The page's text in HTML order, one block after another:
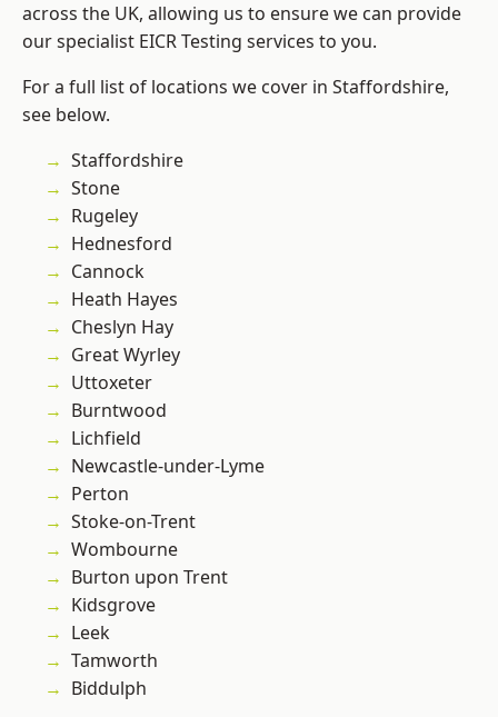
across the UK, allowing us to ensure we can provide
our specialist EICR Testing services to you.
For a full list of locations we cover in Staffordshire,
see below.
Staffordshire
Stone
Rugeley
Hednesford
Cannock
Heath Hayes
Cheslyn Hay
Great Wyrley
Uttoxeter
Burntwood
Lichfield
Newcastle-under-Lyme
Perton
Stoke-on-Trent
Wombourne
Burton upon Trent
Kidsgrove
Leek
Tamworth
Biddulph